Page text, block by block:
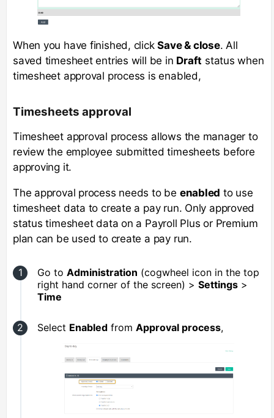
When you have finished, clickSave & close. All
saved timesheet entries will be in Draft status when
timesheet approval process is enabled,
Timesheets approval
Timesheet approval process allows the manager to
review the employee submitted timesheets before
approving it.
The approval process needs to be enabled to use
timesheet data to create a pay run. Only approved
status timesheet data on a Payroll Plus or Premium
plan can be used to create a pay run.
Go to Administration (cogwheel icon in the top
right hand corner of the screen) > Settings >
Time
Select Enabled from Approval process,